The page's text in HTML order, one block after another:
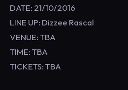
DATE: 21/10/2016
LINE UP: Dizzee Rascal
VENUE: TBA
TIME: TBA
TICKETS: TBA